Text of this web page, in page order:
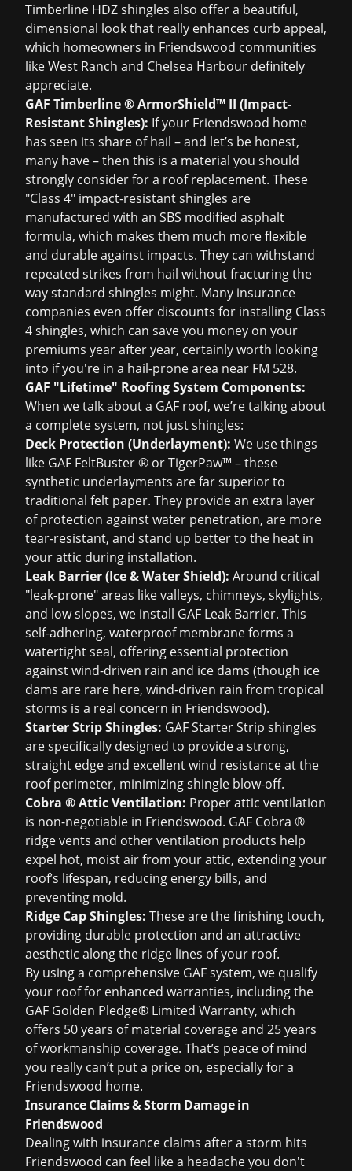
Timberline HDZ shingles also offer a beautiful,
dimensional look that really enhances curb appeal,
which homeowners in Friendswood communities
like West Ranch and Chelsea Harbour definitely
appreciate.
GAF Timberline ® ArmorShield™ II (Impact-
Resistant Shingles): If your Friendswood home
has seen its share of hail – and let’s be honest,
many have – then this is a material you should
strongly consider for a roof replacement. These
"Class 4" impact-resistant shingles are
manufactured with an SBS modified asphalt
formula, which makes them much more flexible
and durable against impacts. They can withstand
repeated strikes from hail without fracturing the
way standard shingles might. Many insurance
companies even offer discounts for installing Class
4 shingles, which can save you money on your
premiums year after year, certainly worth looking
into if you're in a hail-prone area near FM 528.
GAF "Lifetime" Roofing System Components:
When we talk about a GAF roof, we’re talking about
a complete system, not just shingles:
Deck Protection (Underlayment): We use things
like GAF FeltBuster ® or TigerPaw™ – these
synthetic underlayments are far superior to
traditional felt paper. They provide an extra layer
of protection against water penetration, are more
tear-resistant, and stand up better to the heat in
your attic during installation.
Leak Barrier (Ice & Water Shield): Around critical
"leak-prone" areas like valleys, chimneys, skylights,
and low slopes, we install GAF Leak Barrier. This
self-adhering, waterproof membrane forms a
watertight seal, offering essential protection
against wind-driven rain and ice dams (though ice
dams are rare here, wind-driven rain from tropical
storms is a real concern in Friendswood).
Starter Strip Shingles: GAF Starter Strip shingles
are specifically designed to provide a strong,
straight edge and excellent wind resistance at the
roof perimeter, minimizing shingle blow-off.
Cobra ® Attic Ventilation: Proper attic ventilation
is non-negotiable in Friendswood. GAF Cobra ®
ridge vents and other ventilation products help
expel hot, moist air from your attic, extending your
roof’s lifespan, reducing energy bills, and
preventing mold.
Ridge Cap Shingles: These are the finishing touch,
providing durable protection and an attractive
aesthetic along the ridge lines of your roof.
By using a comprehensive GAF system, we qualify
your roof for enhanced warranties, including the
GAF Golden Pledge® Limited Warranty, which
offers 50 years of material coverage and 25 years
of workmanship coverage. That’s peace of mind
you really can’t put a price on, especially for a
Friendswood home.
Insurance Claims & Storm Damage in
Friendswood
Dealing with insurance claims after a storm hits
Friendswood can feel like a headache you don't